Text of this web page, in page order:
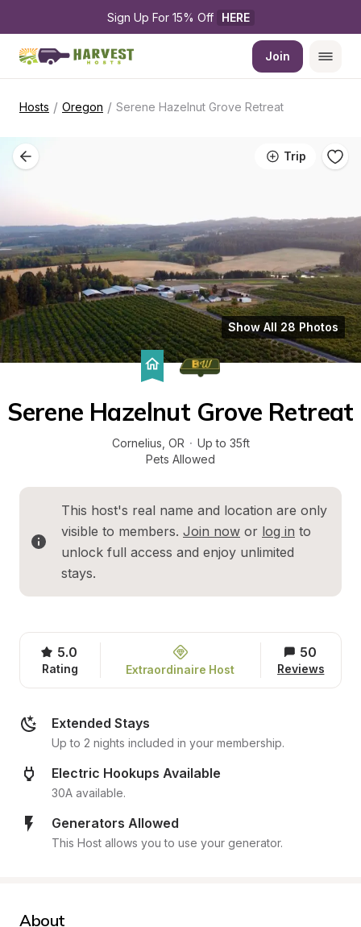
Sign Up For 15% Off HERE
Join
Hosts / Oregon / Serene Hazelnut Grove Retreat
Trip
Show All 28 Photos
Serene Hazelnut Grove Retreat
Cornelius OR · Up to 35ft
Pets Allowed
This host's real name and location are only
visible to members. Join now or log in to
unlock full access and enjoy unlimited
stays.
5.0
Rating Extraordinaire Host
50
Reviews
Extended Stays
Up to 2 nights included in your membership.
Electric Hookups Available
30A available.
Generators Allowed
This Host allows you to use your generator.
About